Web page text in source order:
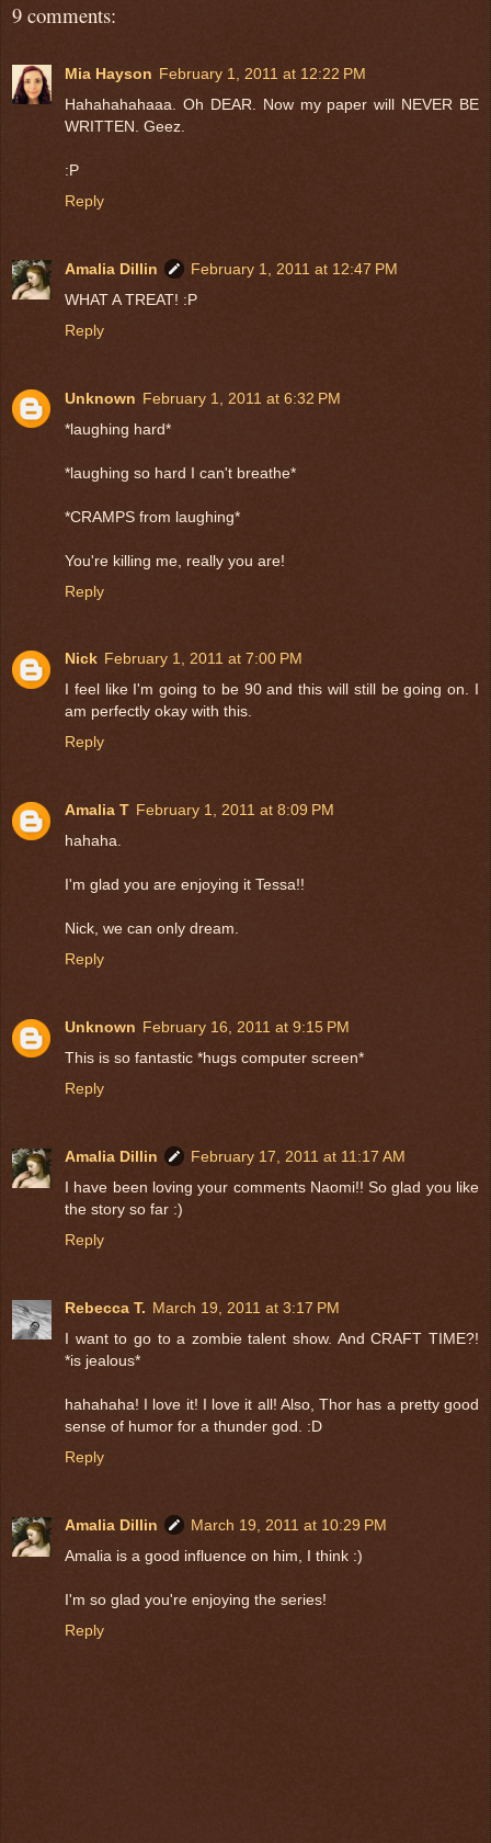
9 comments:
Mia Hayson February 1, 2011 at 12:22 PM
Hahahahahaaa. Oh DEAR. Now my paper will NEVER BE
WRITTEN. Geez.
:P
Reply
Amalia Dillin
February 1, 2011 at 12:47 PM
WHAT A TREAT! :P
Reply
Unknown February 1, 2011 at 6:32 PM
*laughing hard*
*laughing so hard I can't breathe*
*CRAMPS from laughing*
You're killing me, really you are!
Reply
Nick February 1, 2011 at 7:00 PM
I feel like I'm going to be 90 and this will still be going on. I
am perfectly okay with this.
Reply
Amalia T February 1, 2011 at 8:09 PM
hahaha.
I'm glad you are enjoying it Tessa!!
Nick, we can only dream.
Reply
Unknown February 16, 2011 at 9:15 PM
This is so fantastic *hugs computer screen*
Reply
Amalia Dillin
February 17, 2011 at 11:17 AM
I have been loving your comments Naomi!! So glad you like
the story so far :)
Reply
Rebecca T. March 19, 2011 at 3:17 PM
I want to go to a zombie talent show. And CRAFT TIME?!
*is jealous*
hahahaha! I love it! I love it all! Also, Thor has a pretty good
sense of humor for a thunder god. :D
Reply
Amalia Dillin
March 19, 2011 at 10:29 PM
Amalia is a good influence on him, I think :)
I'm so glad you're enjoying the series!
Reply